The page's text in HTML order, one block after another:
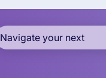
Navigate your next